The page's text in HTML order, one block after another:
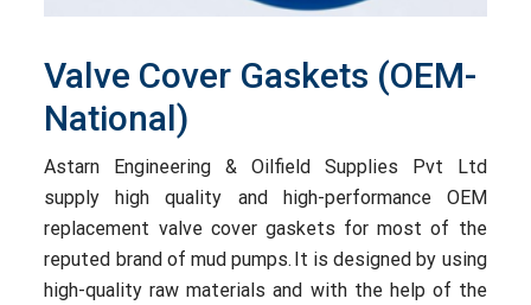
Valve Cover Gaskets (OEM-
National)
Astarn Engineering & Oilfield Supplies Pvt Ltd
supply high quality and high-performance OEM
replacement valve cover gaskets for most of the
reputed brand of mud pumps. It is designed by using
high-quality raw materials and with the help of the